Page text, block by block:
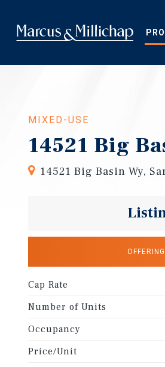
main
content
MIXED-USE
14521 Big
14521 Big Basin Wy,
Cap Rate
Number of Units
Occupancy
Price/Unit